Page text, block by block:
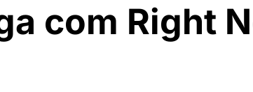
com Right